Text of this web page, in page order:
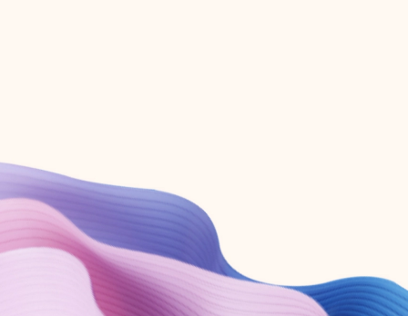
Create account
Try Microsoft 365
Get the best Outlook experience with a Microsoft 365 subscription.